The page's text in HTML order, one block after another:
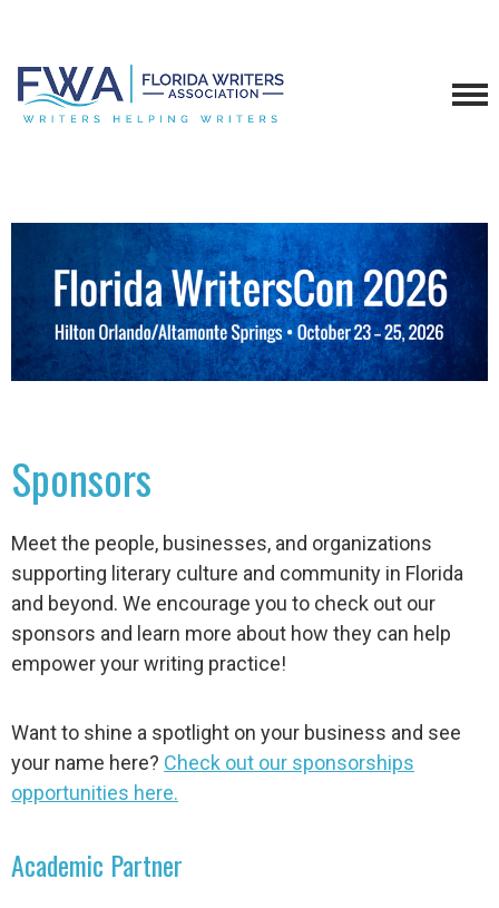
Sponsors
Meet the people, businesses, and organizations
supporting literary culture and community in Florida
and beyond. We encourage you to check out our
sponsors and learn more about how they can help
empower your writing practice!
Want to shine a spotlight on your business and see
your name here? Check out our sponsorships
opportunities here.
Academic Partner